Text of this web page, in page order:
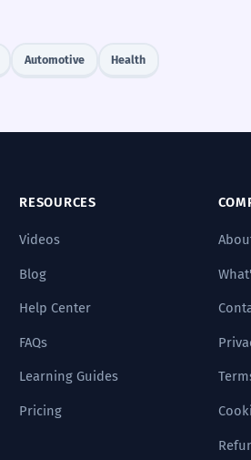
Automotive Health
RESOURCES
Videos
Blog
Help Center
FAQs
Learning Guides
Pricing